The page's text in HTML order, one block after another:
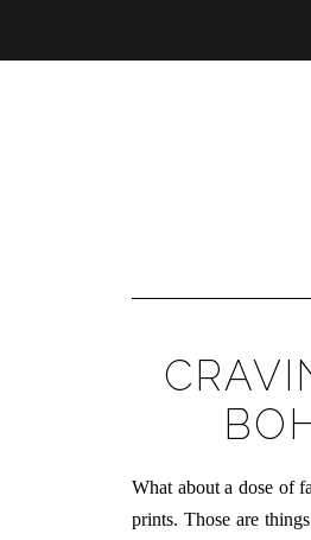
What about a dose of
prints. Those are